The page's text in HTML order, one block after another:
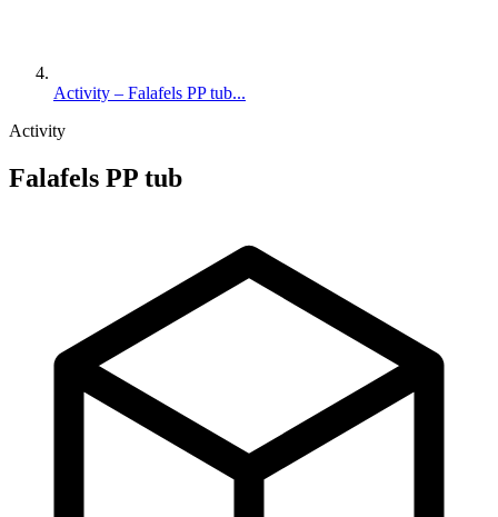
Activity – Falafels PP tub...
Activity
Falafels PP tub